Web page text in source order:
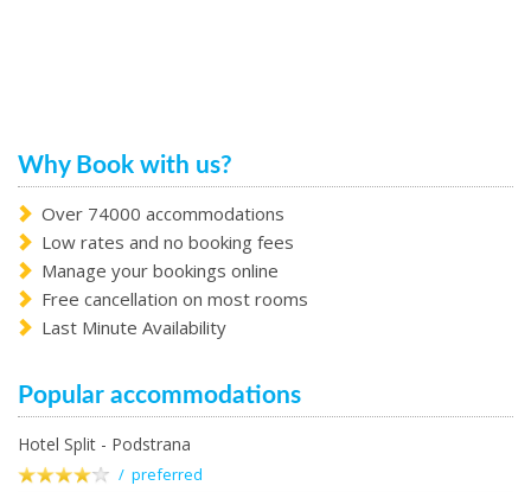
Why Book with us?
Over 74000 accommodations
Low rates and no booking fees
Manage your bookings online
Free cancellation on most rooms
Last Minute Availability
Popular accommodations
Hotel Split - Podstrana
/ preferred